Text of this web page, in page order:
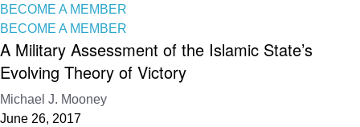
BECOME A MEMBER
BECOME A MEMBER
A Military Assessment of the Islamic State’s
Evolving Theory of Victory
Michael J. Mooney
June 26, 2017